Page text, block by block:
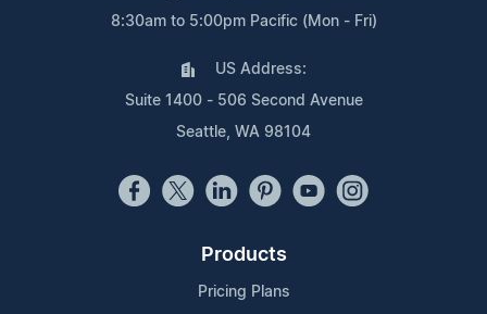
8:30am to 5:00pm Pacific (Mon - Fri)
US Address:
Suite 1400 - 506 Second Avenue
Seattle, WA 98104
Products
Pricing Plans